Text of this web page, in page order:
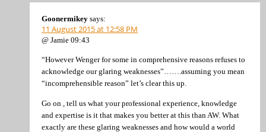
Goonermikey says:
11 August 2015 at 12:58 PM
@ Jamie 09:43
“However Wenger for some in comprehensive reasons refuses to
acknowledge our glaring weaknesses”…….assuming you mean
“incomprehensible reason” let’s clear this up.
Go on , tell us what your professional experience, knowledge
and expertise is it that makes you better at this than AW. What
exactly are these glaring weaknesses and how would a world